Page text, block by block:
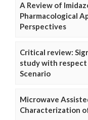
A Review of
Pharmacological
Perspectives
Critical review:
study with
Scenario
Microwave
Characterization